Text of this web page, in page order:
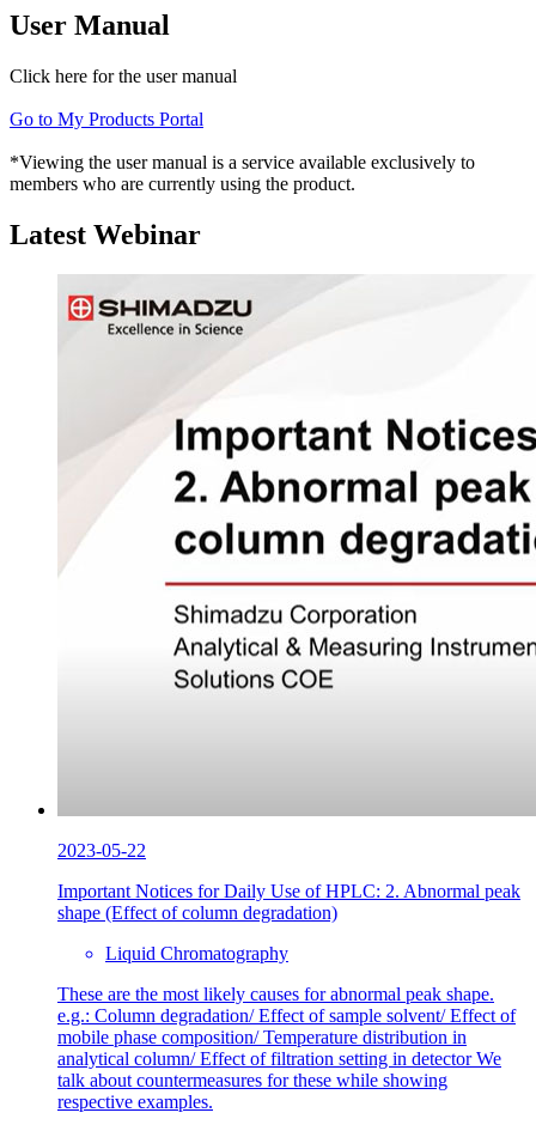
User Manual
Click here for the user manual
Go to My Products Portal
*Viewing the user manual is a service available exclusively to
members who are currently using the product.
Latest Webinar
2023-05-22
Important Notices for Daily Use of HPLC: 2. Abnormal peak
shape (Effect of column degradation)
Liquid Chromatography
These are the most likely causes for abnormal peak shape.
e.g.: Column degradation/ Effect of sample solvent/ Effect of
mobile phase composition/ Temperature distribution in
analytical column/ Effect of filtration setting in detector We
talk about countermeasures for these while showing
respective examples.